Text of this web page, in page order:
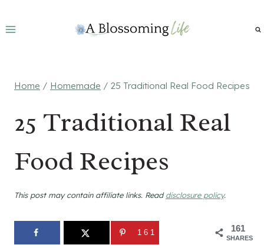
to
Home / Homemade / 25 Traditional Real Food Recipes
25 Traditional Real
Food Recipes
This post may contain affiliate links. Readdisclosure policy.
161
SHARES
161